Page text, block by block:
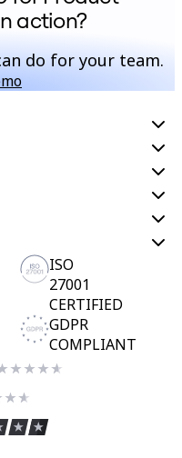
action?
do for your team.
ISO
27001
CERTIFIED
GDPR
COMPLIANT